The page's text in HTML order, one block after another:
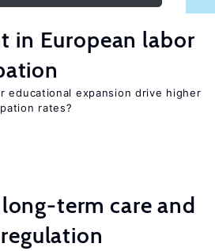
in European labor
educational expansion drive higher
rates?
term care and